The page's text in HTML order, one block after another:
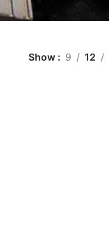
Show 9 12